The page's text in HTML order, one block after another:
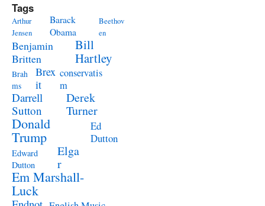
Tags
Arthur
Jensen
Barack
Obama
Beethov
en
Benjamin
Britten
Bill
Hartley
Brah
ms
Brex
it
conservatis
m
Darrell
Sutton
Derek
Turner
Donald
Trump
Ed
Dutton
Edward
Dutton
Elga
r
Em Marshall-
Luck